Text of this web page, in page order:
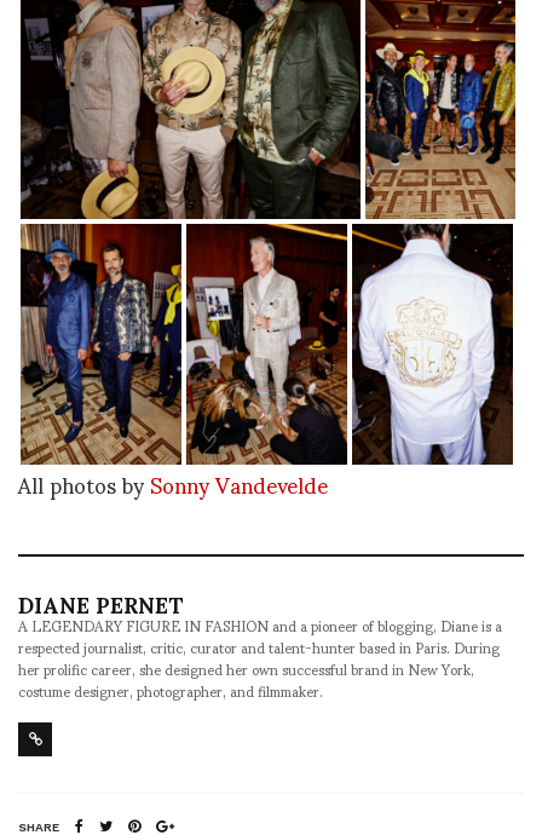
All photos bySonny Vandevelde
DIANE PERNET
A LEGENDARY FIGURE IN FASHION and a pioneer of blogging, Diane is a
respected journalist, critic, curator and talent-hunter based in Paris. During
her prolific career, she designed her own successful brand in New York,
costume designer, photographer, and filmmaker.
SHARE